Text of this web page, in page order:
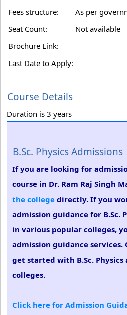
Fees structure:
As per
Seat Count:
Not available
Brochure Link:
Last Date to Apply:
Course Details
Duration is 3 years
B.Sc. Physics Admissions
If you are looking for
course in Dr. Ram Raj Singh
the college directly. If you
admission guidance for B.Sc.
in various popular colleges,
admission guidance
get started with B.Sc.
colleges.
Click here for Admission